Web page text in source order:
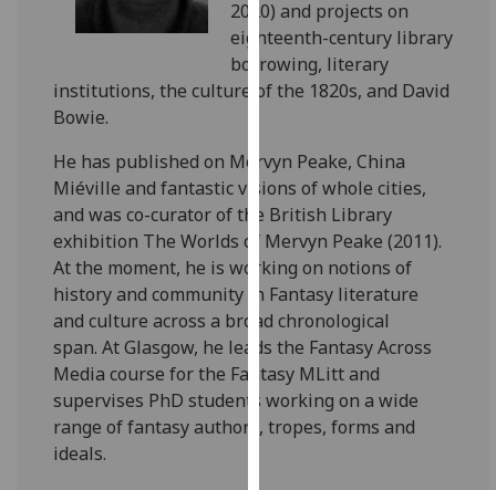
policy
page.
Analytics
I'm
happy
with
analytics
data
being
recorded
I do not
want
analytics
data
recorded
2020) and projects on
eighteenth-century library
borrowing, literary
institutions, the culture of the 1820s, and David
Bowie.
He has published on Mervyn Peake, China
Miéville and fantastic visions of whole cities,
and was co-curator of the British Library
exhibition The Worlds of Mervyn Peake (2011).
At the moment, he is working on notions of
history and community in Fantasy literature
and culture across a broad chronological
span.At Glasgow, he leads the Fantasy Across
Media course for the Fantasy MLitt and
supervises PhD students working on a wide
range of fantasy authors, tropes, forms and
ideals.